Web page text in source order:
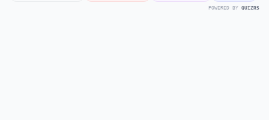
POWERED BY QUIZRS